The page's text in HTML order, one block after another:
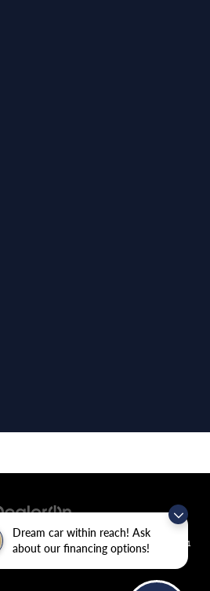
Dream car within reach! Ask
about our financing options!
|Sitemap|Privacy| Crain Volkswagen of
Fayetteville,AR 72704 | Sales:
479-439-8641